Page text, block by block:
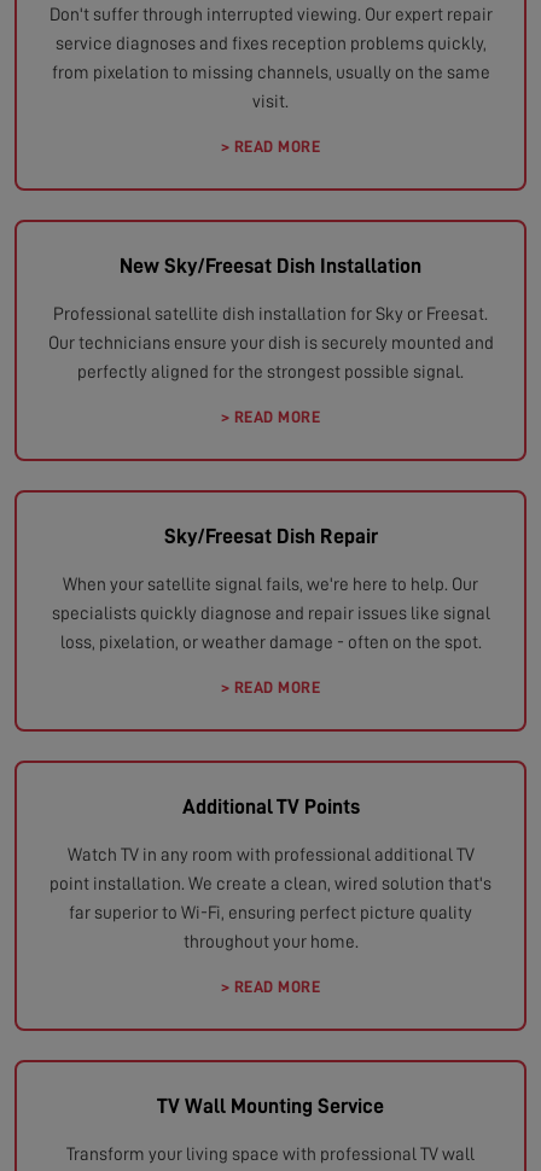
Don't suffer through interrupted viewing. Our expert repair
service diagnoses and fixes reception problems quickly,
from pixelation to missing channels, usually on the same
visit.
> READ MORE
New Sky/Freesat Dish Installation
Professional satellite dish installation for Sky or Freesat.
Our technicians ensure your dish is securely mounted and
perfectly aligned for the strongest possible signal.
> READ MORE
Sky/Freesat Dish Repair
When your satellite signal fails, we're here to help. Our
specialists quickly diagnose and repair issues like signal
loss, pixelation, or weather damage - often on the spot.
> READ MORE
Additional TV Points
Watch TV in any room with professional additional TV
point installation. We create a clean, wired solution that's
far superior to Wi-Fi, ensuring perfect picture quality
throughout your home.
> READ MORE
TV Wall Mounting Service
Transform your living space with professional TV wall